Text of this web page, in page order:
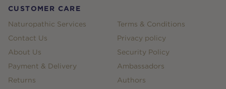
CUSTOMER CARE
Naturopathic Services
Contact Us
About Us
Payment & Delivery
Returns
Terms & Conditions
Privacy policy
Security Policy
Ambassadors
Authors